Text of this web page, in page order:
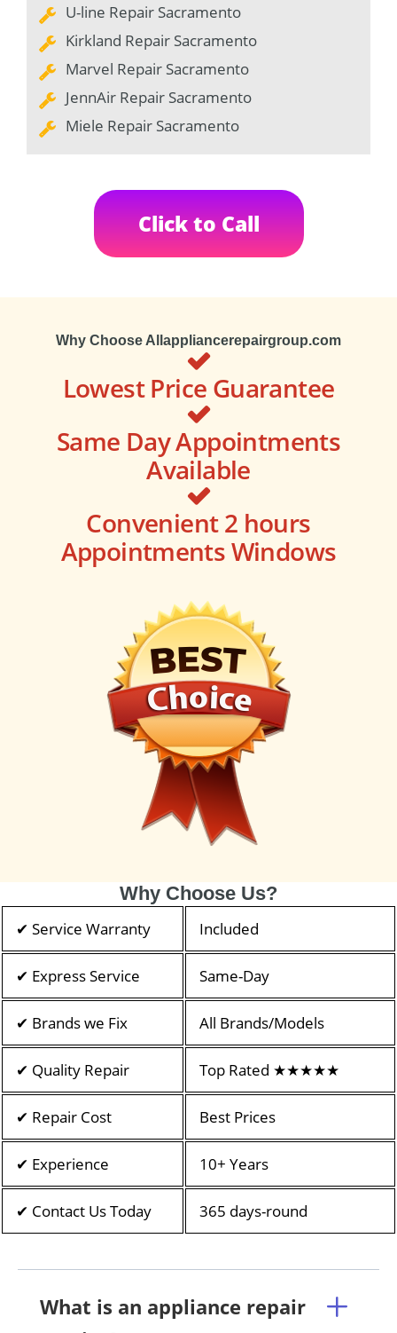
U-line Repair Sacramento
Kirkland Repair Sacramento
Marvel Repair Sacramento
JennAir Repair Sacramento
Miele Repair Sacramento
Click to Call
Why Choose Allappliancerepairgroup.com
Lowest Price Guarantee
Same Day Appointments
Available
Convenient 2 hours
Appointments Windows
Why Choose Us?
✔ Service Warranty Included
✔ Express Service Same-Day
✔ Brands we Fix All Brands/Models
✔ Quality Repair Top Rated ★★★★★
✔ Repair Cost Best Prices
✔ Experience 10+ Years
✔ Contact Us Today 365 days-round
What is an appliance repair